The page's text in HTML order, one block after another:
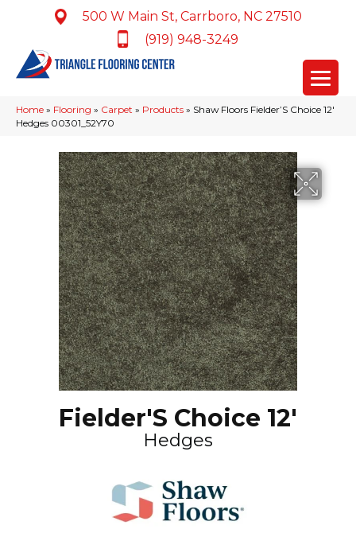
500 W Main St, Carrboro, NC 27510
(919) 948-3249
Home » Flooring » Carpet » Products » Shaw Floors Fielder’S Choice 12′
Hedges 00301_52Y70
Fielder'S Choice 12'
Hedges